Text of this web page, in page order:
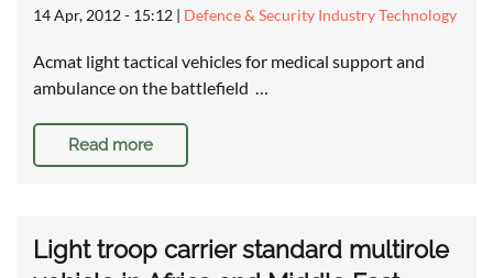
14 Apr, 2012 - 15:12 | Defence & Security Industry Technology
Acmat light tactical vehicles for medical support and
ambulance on the battlefield …
Read more
Light troop carrier standard multirole